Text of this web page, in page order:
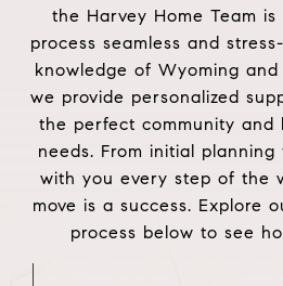
the Harvey Home Team
process seamless and
knowledge of Wyoming
we provide personalized
the perfect community and
needs. From initial planning
with you every step of the
move is a success. Explore
process below to see